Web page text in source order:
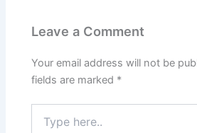
Leave a Comment
Your email address will not be
fields are marked *
here..